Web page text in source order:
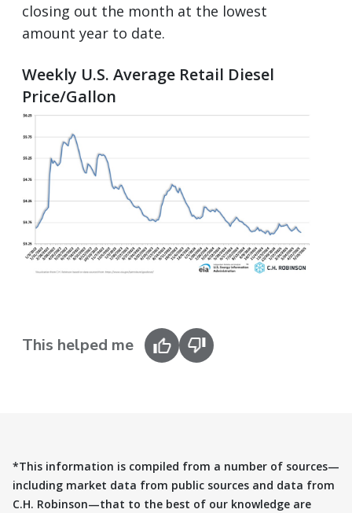
closing out the month at the lowest
amount year to date.
Weekly U.S. Average Retail Diesel
Price/Gallon
This helped me
*This information is compiled from a number of sources—
including market data from public sources and data from
C.H. Robinson—that to the best of our knowledge are